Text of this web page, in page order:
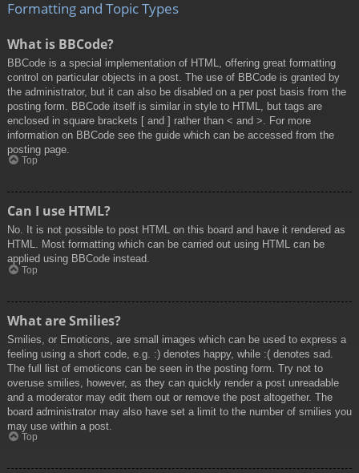
Formatting and Topic Types
What is BBCode?
BBCode is a special implementation of HTML, offering great formatting
control on particular objects in a post. The use of BBCode is granted by
the administrator, but it can also be disabled on a per post basis from the
posting form. BBCode itself is similar in style to HTML, but tags are
enclosed in square brackets [ and ] rather than < and >. For more
information on BBCode see the guide which can be accessed from the
posting page.
Top
Can I use HTML?
No. It is not possible to post HTML on this board and have it rendered as
HTML. Most formatting which can be carried out using HTML can be
applied using BBCode instead.
Top
What are Smilies?
Smilies, or Emoticons, are small images which can be used to express a
feeling using a short code, e.g. :) denotes happy, while :( denotes sad.
The full list of emoticons can be seen in the posting form. Try not to
overuse smilies, however, as they can quickly render a post unreadable
and a moderator may edit them out or remove the post altogether. The
board administrator may also have set a limit to the number of smilies you
may use within a post.
Top